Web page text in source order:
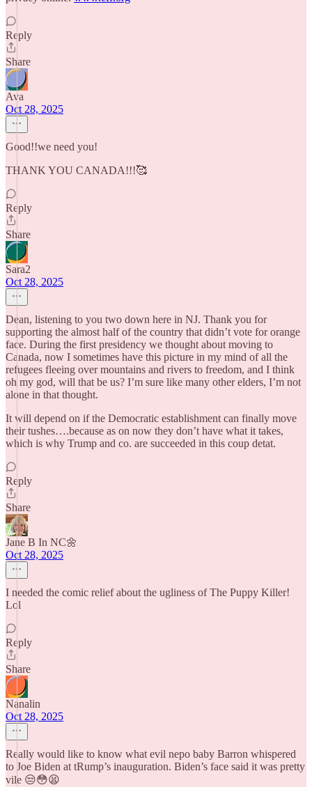
Reply
Share
Ava
Oct 28, 2025
Good!!we need you!
THANK YOU CANADA!!!🥰
Reply
Share
Sara2
Oct 28, 2025
Dean, listening to you two down here in NJ. Thank you for
supporting the almost half of the country that didn’t vote for orange
face. During the first presidency we thought about moving to
Canada, now I sometimes have this picture in my mind of all the
refugees fleeing over mountains and rivers to freedom, and I think
oh my god, will that be us? I’m sure like many other elders, I’m not
alone in that thought.
It will depend on if the Democratic establishment can finally move
their tushes….because as on now they don’t have what it takes,
which is why Trump and co. are succeeded in this coup detat.
Reply
Share
Jane B In NC🌼
Oct 28, 2025
I needed the comic relief about the ugliness of The Puppy Killer!
Lol
Reply
Share
Nanalin
Oct 28, 2025
Really would like to know what evil nepo baby Barron whispered
to Joe Biden at tRump’s inauguration. Biden’s face said it was pretty
vile 😒😳😫